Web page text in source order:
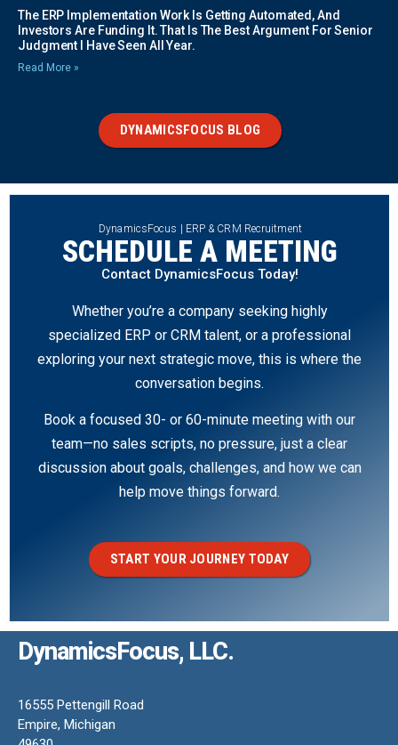
The ERP Implementation Work Is Getting Automated, And
Investors Are Funding It. That Is The Best Argument For Senior
Judgment I Have Seen All Year.
Read More »
DYNAMICSFOCUS BLOG
DynamicsFocus | ERP & CRM Recruitment
SCHEDULE A MEETING
Contact DynamicsFocus Today!
Whether you’re a company seeking highly
specialized ERP or CRM talent, or a professional
exploring your next strategic move, this is where the
conversation begins.
Book a focused 30- or 60-minute meeting with our
team—no sales scripts, no pressure, just a clear
discussion about goals, challenges, and how we can
help move things forward.
START YOUR JOURNEY TODAY
DynamicsFocus, LLC.
16555 Pettengill Road
Empire, Michigan